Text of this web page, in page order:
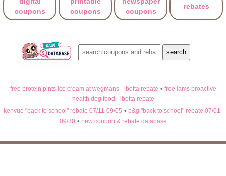
coupons
coupons
coupons
rebates
free protein pints ice cream at wegmans - ibotta rebate • free iams proactive
health dog food - ibotta rebate
kenvue "back to school" rebate 07/11-09/05 • p&g "back to school" rebate 07/01-
09/30 • new coupon & rebate database